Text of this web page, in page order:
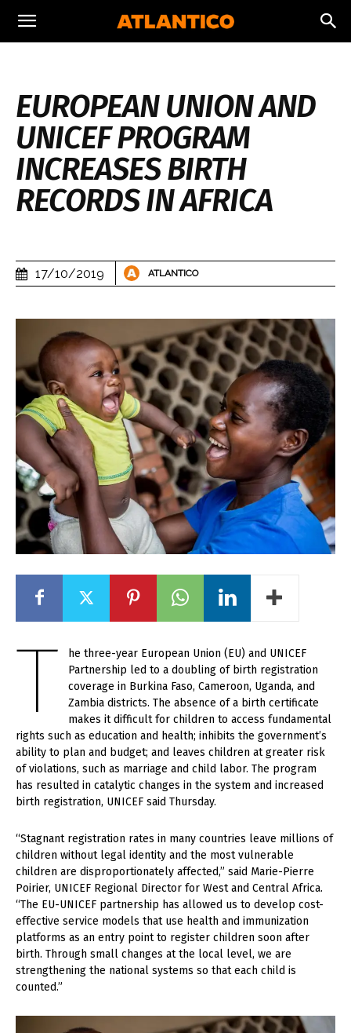
EUROPEAN UNION AND
UNICEF PROGRAM
INCREASES BIRTH
RECORDS IN AFRICA
17/10/2019 ATLANTICO
T
he three-year European Union (EU) and UNICEF
Partnership led to a doubling of birth registration
coverage in Burkina Faso, Cameroon, Uganda, and
Zambia districts. The absence of a birth certificate
makes it difficult for children to access fundamental
rights such as education and health; inhibits the government’s
ability to plan and budget; and leaves children at greater risk
of violations, such as marriage and child labor. The program
has resulted in catalytic changes in the system and increased
birth registration, UNICEF said Thursday.
“Stagnant registration rates in many countries leave millions of
children without legal identity and the most vulnerable
children are disproportionately affected,” said Marie-Pierre
Poirier, UNICEF Regional Director for West and Central Africa.
“The EU-UNICEF partnership has allowed us to develop cost-
effective service models that use health and immunization
platforms as an entry point to register children soon after
birth. Through small changes at the local level, we are
strengthening the national systems so that each child is
counted.”